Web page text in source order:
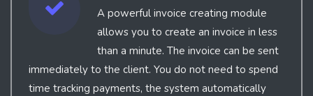
A powerful invoice creating module
allows you to create an invoice in less
than a minute. The invoice can be sent
immediately to the client. You do not need to spend
time tracking payments, the system automatically